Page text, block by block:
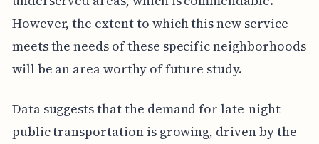
However, the extent to which this new service
meets the needs of these specific neighborhoods
will be an area worthy of future study.
Data suggests that the demand for late-night
public transportation is growing, driven by the